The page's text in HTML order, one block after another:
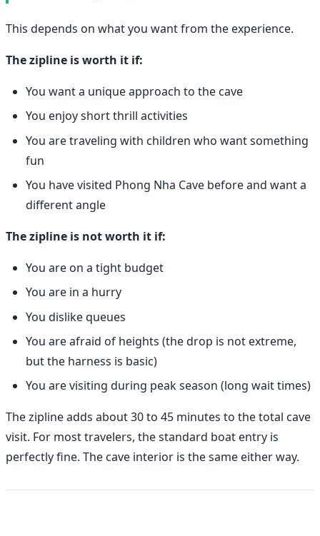
This depends on what you want from the experience.
The zipline is worth it if:
You want a unique approach to the cave
You enjoy short thrill activities
You are traveling with children who want something
fun
You have visited Phong Nha Cave before and want a
different angle
The zipline is not worth it if:
You are on a tight budget
You are in a hurry
You dislike queues
You are afraid of heights (the drop is not extreme,
but the harness is basic)
You are visiting during peak season (long wait times)
The zipline adds about 30 to 45 minutes to the total cave
visit. For most travelers, the standard boat entry is
perfectly fine. The cave interior is the same either way.